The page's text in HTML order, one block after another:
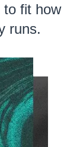
to fit how
runs.